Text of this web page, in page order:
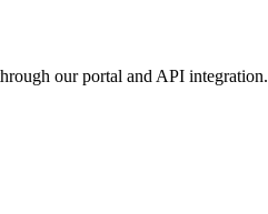
our portal and API integration.